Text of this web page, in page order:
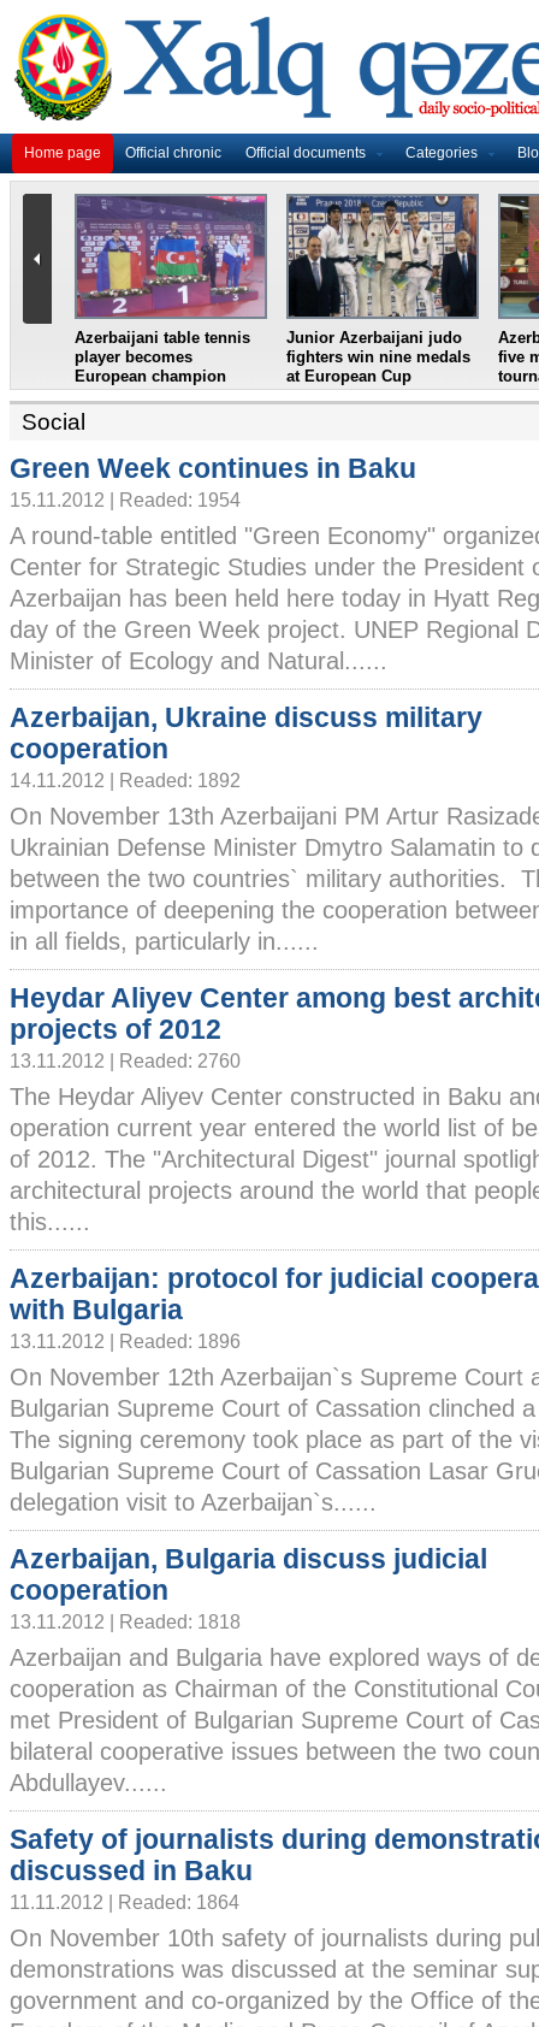
Home page Official chronic Official documents Categories
Azerbaijan`s female table
tennis team win
European Youth
Championships
France in World Cup
final, England and
Croatia prepare for
semifinal
eight
Social
Green Week continues in Baku
15.11.2012 | Readed: 1954
A round-table entitled "Green Economy"
Center for Strategic Studies under the President
Azerbaijan has been held here today in Hyatt
day of the Green Week project. UNEP Regional
Minister of Ecology and Natural......
Azerbaijan, Ukraine discuss military
cooperation
14.11.2012 | Readed: 1892
On November 13th Azerbaijani PM Artur
Ukrainian Defense Minister Dmytro Salamatin to
between the two countries` military authorities.
importance of deepening the cooperation
in all fields, particularly in......
Heydar Aliyev Center among best
projects of 2012
13.11.2012 | Readed: 2760
The Heydar Aliyev Center constructed in Baku
operation current year entered the world list of
of 2012. The "Architectural Digest" journal
architectural projects around the world that
this......
Azerbaijan: protocol for judicial
with Bulgaria
13.11.2012 | Readed: 1896
On November 12th Azerbaijan`s Supreme Court
Bulgarian Supreme Court of Cassation clinched
The signing ceremony took place as part of the
Bulgarian Supreme Court of Cassation Lasar
delegation visit to Azerbaijan`s......
Azerbaijan, Bulgaria discuss judicial
cooperation
13.11.2012 | Readed: 1818
Azerbaijan and Bulgaria have explored ways of
cooperation as Chairman of the Constitutional
met President of Bulgarian Supreme Court of
bilateral cooperative issues between the two
Abdullayev......
Safety of journalists during
discussed in Baku
11.11.2012 | Readed: 1864
On November 10th safety of journalists during
demonstrations was discussed at the seminar
government and co-organized by the Office of